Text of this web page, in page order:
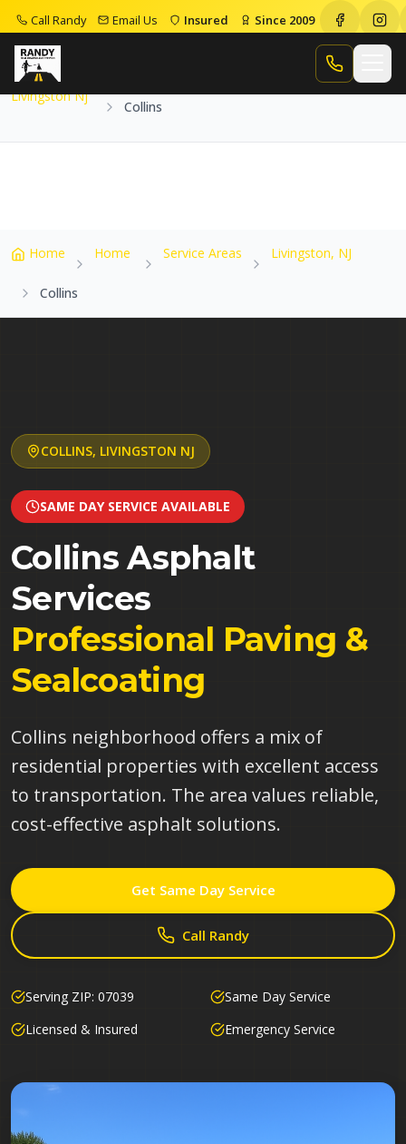
Call Randy Email Us Insured Since 2009
Call Randy
Home
Collins
Livingston Nj
Collins
Home Home Service Areas Livingston, NJ
Collins
COLLINS, LIVINGSTON NJ
SAME DAY SERVICE AVAILABLE
CollinsAsphalt
Services
Professional Paving &
Sealcoating
Collins neighborhood offers a mix of
residential properties with excellent access
to transportation. The area values reliable,
cost-effective asphalt solutions.
Get Same Day Service
Call Randy
Serving ZIP: 07039
Same Day Service
Licensed & Insured
Emergency Service